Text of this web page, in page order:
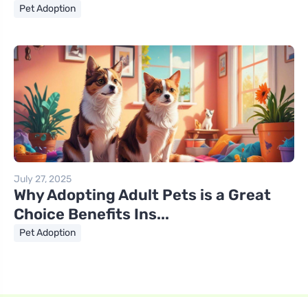
Pet Adoption
July 27, 2025
Why Adopting Adult Pets is a Great
Choice Benefits Ins...
Pet Adoption